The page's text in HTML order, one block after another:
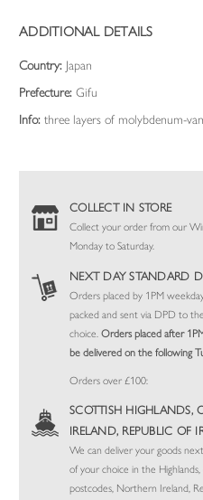
ADDITIONAL DETAILS
Country: Japan
Prefecture: Gifu
Info: three layers of molybdenum-
COLLECT IN STORE
Collect your order from our
Monday to Saturday.
NEXT DAY STANDARD
Orders placed by 1PM
packed and sent via DPD to
choice.Orders placed after
be delivered on the following
Orders over £100:
SCOTTISH HIGHLANDS,
IRELAND, REPUBLIC OF
We can deliver your goods
of your choice in the
postcodes, Northern Ireland,